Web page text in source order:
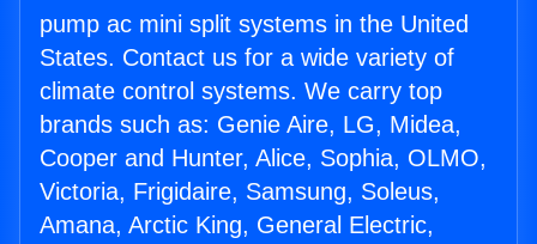
pump ac mini split systems in the United
States. Contact us for a wide variety of
climate control systems. We carry top
brands such as: Genie Aire, LG, Midea,
Cooper and Hunter, Alice, Sophia, OLMO,
Victoria, Frigidaire, Samsung, Soleus,
Amana, Arctic King, General Electric,